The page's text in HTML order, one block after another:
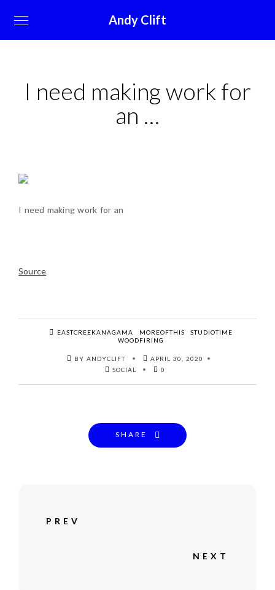
Andy Clift
I need making work for
an …
I need making work for an
Source
EASTCREEKANAGAMA MOREOFTHIS
STUDIOTIME
WOODFIRING
BY ANDYCLIFT
APRIL 30, 2020
SOCIAL
0
SHARE
PREV
NEXT